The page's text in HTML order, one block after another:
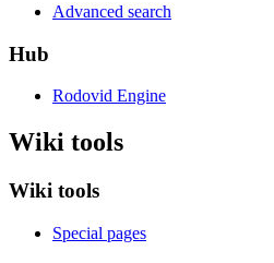
Advanced search
Hub
Rodovid Engine
Wiki tools
Wiki tools
Special pages